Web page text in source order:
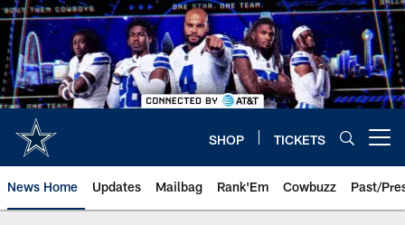
Skip
to
main
content
SHOP TICKETS
News Home Updates Mailbag Rank'Em Cowbuzz Past/